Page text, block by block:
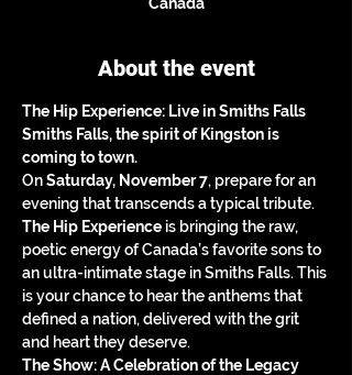
About the event
The Hip Experience: Live in Smiths Falls
Smiths Falls, the spirit of Kingston is
coming to town.
On Saturday, November 7, prepare for an
evening that transcends a typical tribute.
The Hip Experience is bringing the raw,
poetic energy of Canada’s favorite sons to
an ultra-intimate stage in Smiths Falls. This
is your chance to hear the anthems that
defined a nation, delivered with the grit
and heart they deserve.
The Show: A Celebration of the Legacy